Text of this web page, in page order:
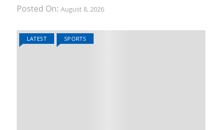
Posted On: August 8, 2026
LATEST SPORTS